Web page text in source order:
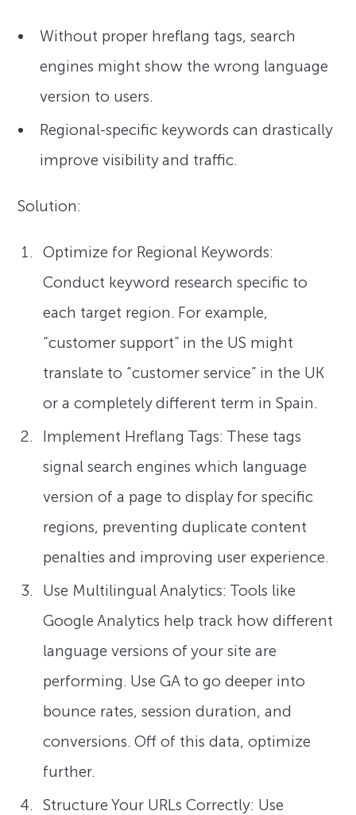
Without proper hreflang tags, search
engines might show the wrong language
version to users.
Regional-specific keywords can drastically
improve visibility and traffic.
Solution:
Optimize for Regional Keywords:
Conduct keyword research specific to
each target region. For example,
“customer support” in the US might
translate to “customer service” in the UK
or a completely different term in Spain.
Implement Hreflang Tags: These tags
signal search engines which language
version of a page to display for specific
regions, preventing duplicate content
penalties and improving user experience.
Use Multilingual Analytics: Tools like
Google Analytics help track how different
language versions of your site are
performing. Use GA to go deeper into
bounce rates, session duration, and
conversions. Off of this data, optimize
further.
Structure Your URLs Correctly: Use